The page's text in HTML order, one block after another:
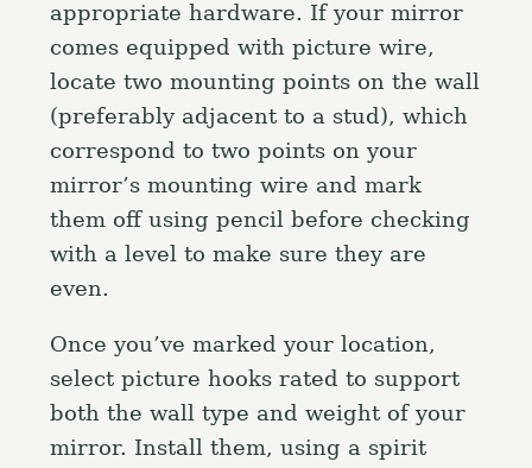
appropriate hardware. If your mirror
comes equipped with picture wire,
locate two mounting points on the wall
(preferably adjacent to a stud), which
correspond to two points on your
mirror’s mounting wire and mark
them off using pencil before checking
with a level to make sure they are
even.
Once you’ve marked your location,
select picture hooks rated to support
both the wall type and weight of your
mirror. Install them, using a spirit